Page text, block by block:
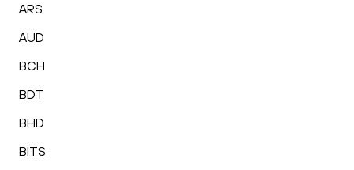
ARS
AUD
BCH
BDT
BHD
BITS